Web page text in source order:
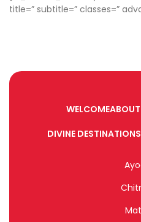
title=” subtitle=” classes=”
WELCOME
DIVINE DESTINATIONS